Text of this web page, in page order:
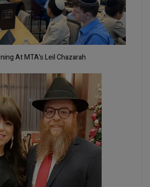
At MTA’s Leil Chazarah